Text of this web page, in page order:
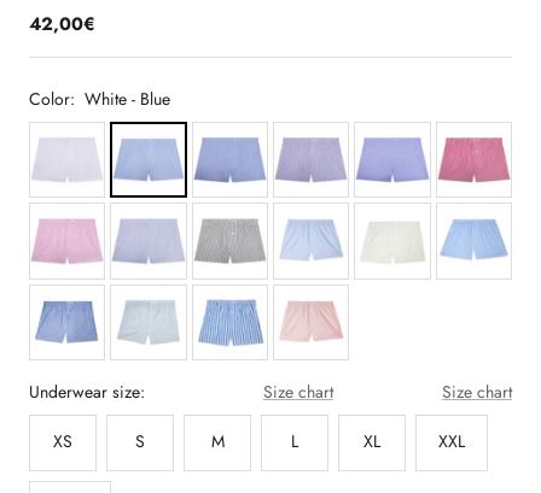
42,00€
Color: White - Blue
Underwear size: Size chart Size chart
XS S M L XL XXL